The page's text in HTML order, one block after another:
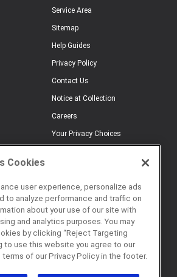
Service Area
Sitemap
Help Guides
Privacy Policy
Contact Us
Notice at Collection
Careers
Your Privacy Choices
FAQs
Book Online
Service Champions. All
Cookies
user experience, personalize ads
to analyze performance and traffic on
about your use of our site with
and analytics purposes. You may
by clicking “Reject Targeting
to use this website you agree to our
of our Privacy Policy in the footer.